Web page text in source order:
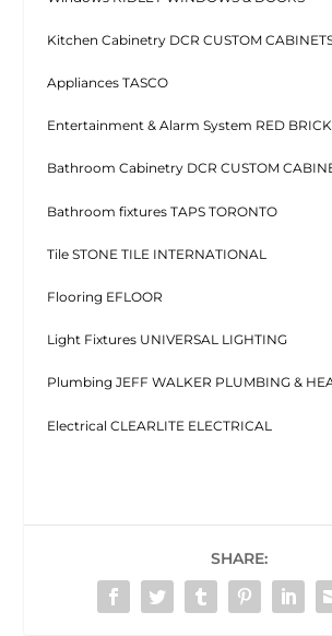
Kitchen Cabinetry DCR CUSTOM
Appliances TASCO
Entertainment & Alarm System RED BRICK
Bathroom Cabinetry DCR CUSTOM
Bathroom fixtures TAPS TORONTO
Tile STONE TILE INTERNATIONAL
Flooring EFLOOR
Light Fixtures UNIVERSAL LIGHTING
Plumbing JEFF WALKER PLUMBING &
Electrical CLEARLITE ELECTRICAL
SHARE: